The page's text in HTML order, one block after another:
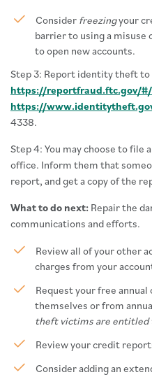
Consider freezingyour
barrier to using a
to open new accounts.
Step 3: Report identity theft to
https://reportfraud.ftc.gov/
https://
4338.
Step 4: You may choose to file
office. Inform them that
report, and get a copy of the
What to do next: Repair the
communications and efforts.
Review all of your other
charges from your
Request your free
themselves or from
theft victims are entitled
Review your credit
Consider adding an